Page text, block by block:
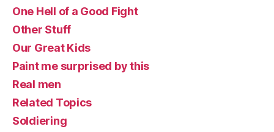
One Hell of a Good Fight
Other Stuff
Our Great Kids
Paint me surprised by this
Real men
Related Topics
Soldiering